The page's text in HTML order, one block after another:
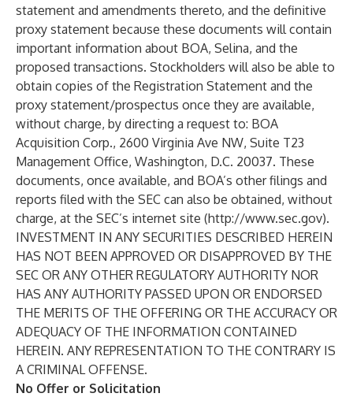
statement and amendments thereto, and the definitive
proxy statement because these documents will contain
important information about BOA, Selina, and the
proposed transactions. Stockholders will also be able to
obtain copies of the Registration Statement and the
proxy statement/prospectus once they are available,
without charge, by directing a request to: BOA
Acquisition Corp., 2600 Virginia Ave NW, Suite T23
Management Office, Washington, D.C. 20037. These
documents, once available, and BOA’s other filings and
reports filed with the SEC can also be obtained, without
charge, at the SEC’s internet site (http://www.sec.gov).
INVESTMENT IN ANY SECURITIES DESCRIBED HEREIN
HAS NOT BEEN APPROVED OR DISAPPROVED BY THE
SEC OR ANY OTHER REGULATORY AUTHORITY NOR
HAS ANY AUTHORITY PASSED UPON OR ENDORSED
THE MERITS OF THE OFFERING OR THE ACCURACY OR
ADEQUACY OF THE INFORMATION CONTAINED
HEREIN. ANY REPRESENTATION TO THE CONTRARY IS
A CRIMINAL OFFENSE.
No Offer or Solicitation